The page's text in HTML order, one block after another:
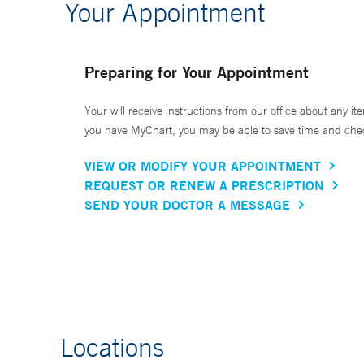
Your Appointment
Preparing for Your Appointment
Your will receive instructions from our office about any
you have MyChart, you may be able to save time and
VIEW OR MODIFY YOUR APPOINTMENT
REQUEST OR RENEW A PRESCRIPTION
SEND YOUR DOCTOR A MESSAGE
Locations